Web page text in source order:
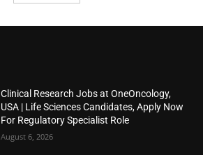
Clinical Research Jobs at OneOncology,
USA | Life Sciences Candidates, Apply Now
For Regulatory Specialist Role
August 6, 2026